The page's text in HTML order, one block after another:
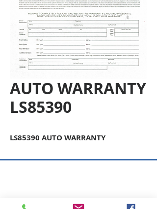
AUTO WARRANTY
LS85390
LS85390 AUTO WARRANTY
1785 Biglerville Road